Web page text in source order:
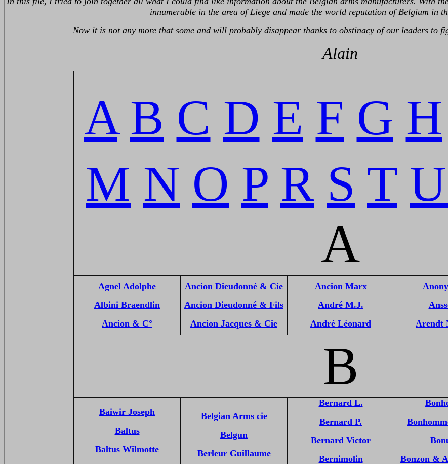
innumerable in the area of Liege and made the world reputation of Belgium in
Now it is not any more that some and will probably disappear thanks to obstinacy of our leaders to
Alain
A B C D E F G H
M N O P R S T
A
Agnel Adolphe
Albini Braendlin
Ancion & C°
Ancion Dieudonné & Cie
Ancion Dieudonné & Fils
Ancion Jacques & Cie
Ancion Marx
André M.J.
André Léonard
Arendt
B
Baiwir Joseph
Baltus
Baltus Wilmotte
Belgian Arms cie
Belgun
Berleur Guillaume
Bernard L.
Bernard P.
Bernard Victor
Bernimolin
Bonzon &